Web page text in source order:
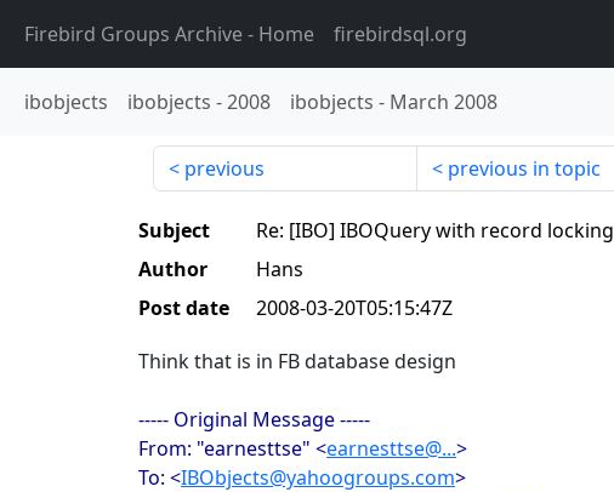
Firebird Groups Archive- Home firebirdsql.org
ibobjects ibobjects -2008 ibobjects - March 2008
previous previous in topic
Subject
Re: [IBO] IBOQuery with record locking
Author
Hans
Post date
2008-03-20T05:15:47Z
Think that is in FB database design
----- Original Message -----
From: "earnesttse" <earnesttse@...>
To: <IBObjects@yahoogroups.com>